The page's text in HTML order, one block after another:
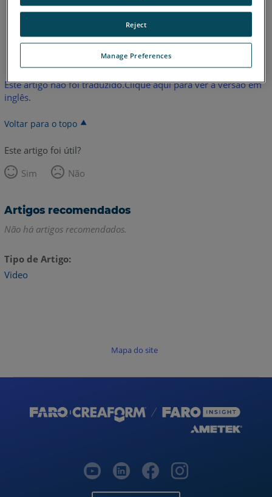
Inglês
Este artigo não foi traduzido.Clique aqui para ver a versão em
inglês.
Voltar para o topo
Este artigo foi útil?
Sim
Não
Artigos recomendados
Não há artigos recomendados.
Tipo de Artigo
Video
Mapa do site
Manage Preferences
Reject